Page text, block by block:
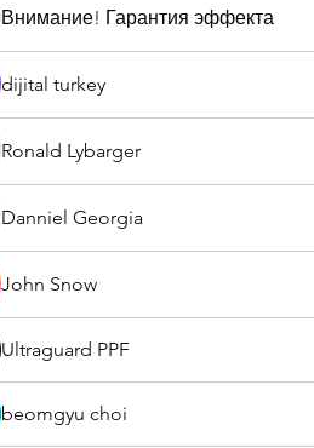
Внимание! Гарантия эффекта
dijital turkey
Ronald Lybarger
Danniel Georgia
John Snow
Ultraguard PPF
beomgyu choi